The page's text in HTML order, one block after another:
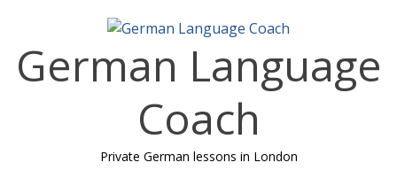
content
German Language
Coach
Private German lessons in London